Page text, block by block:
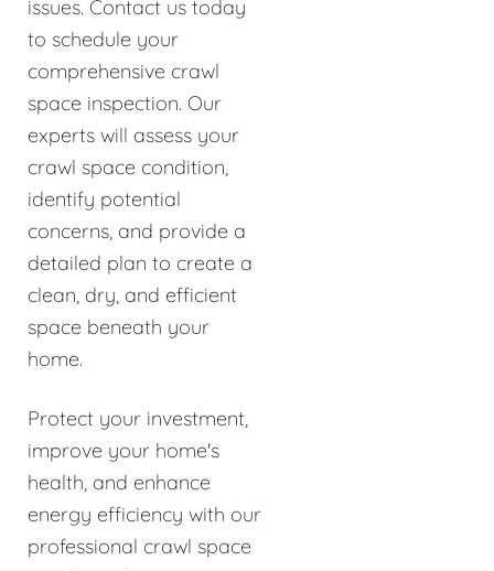
issues. Contact us today
to schedule your
comprehensive crawl
space inspection. Our
experts will assess your
crawl space condition,
identify potential
concerns, and provide a
detailed plan to create a
clean, dry, and efficient
space beneath your
home.
Protect your investment,
improve your home's
health, and enhance
energy efficiency with our
professional crawl space